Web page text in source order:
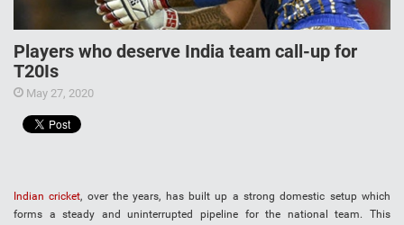
Players who deserve India team call-up for
T20Is
May 27, 2020
Indian cricket, over the years, has built up a strong domestic setup which
forms a steady and uninterrupted pipeline for the national team. This